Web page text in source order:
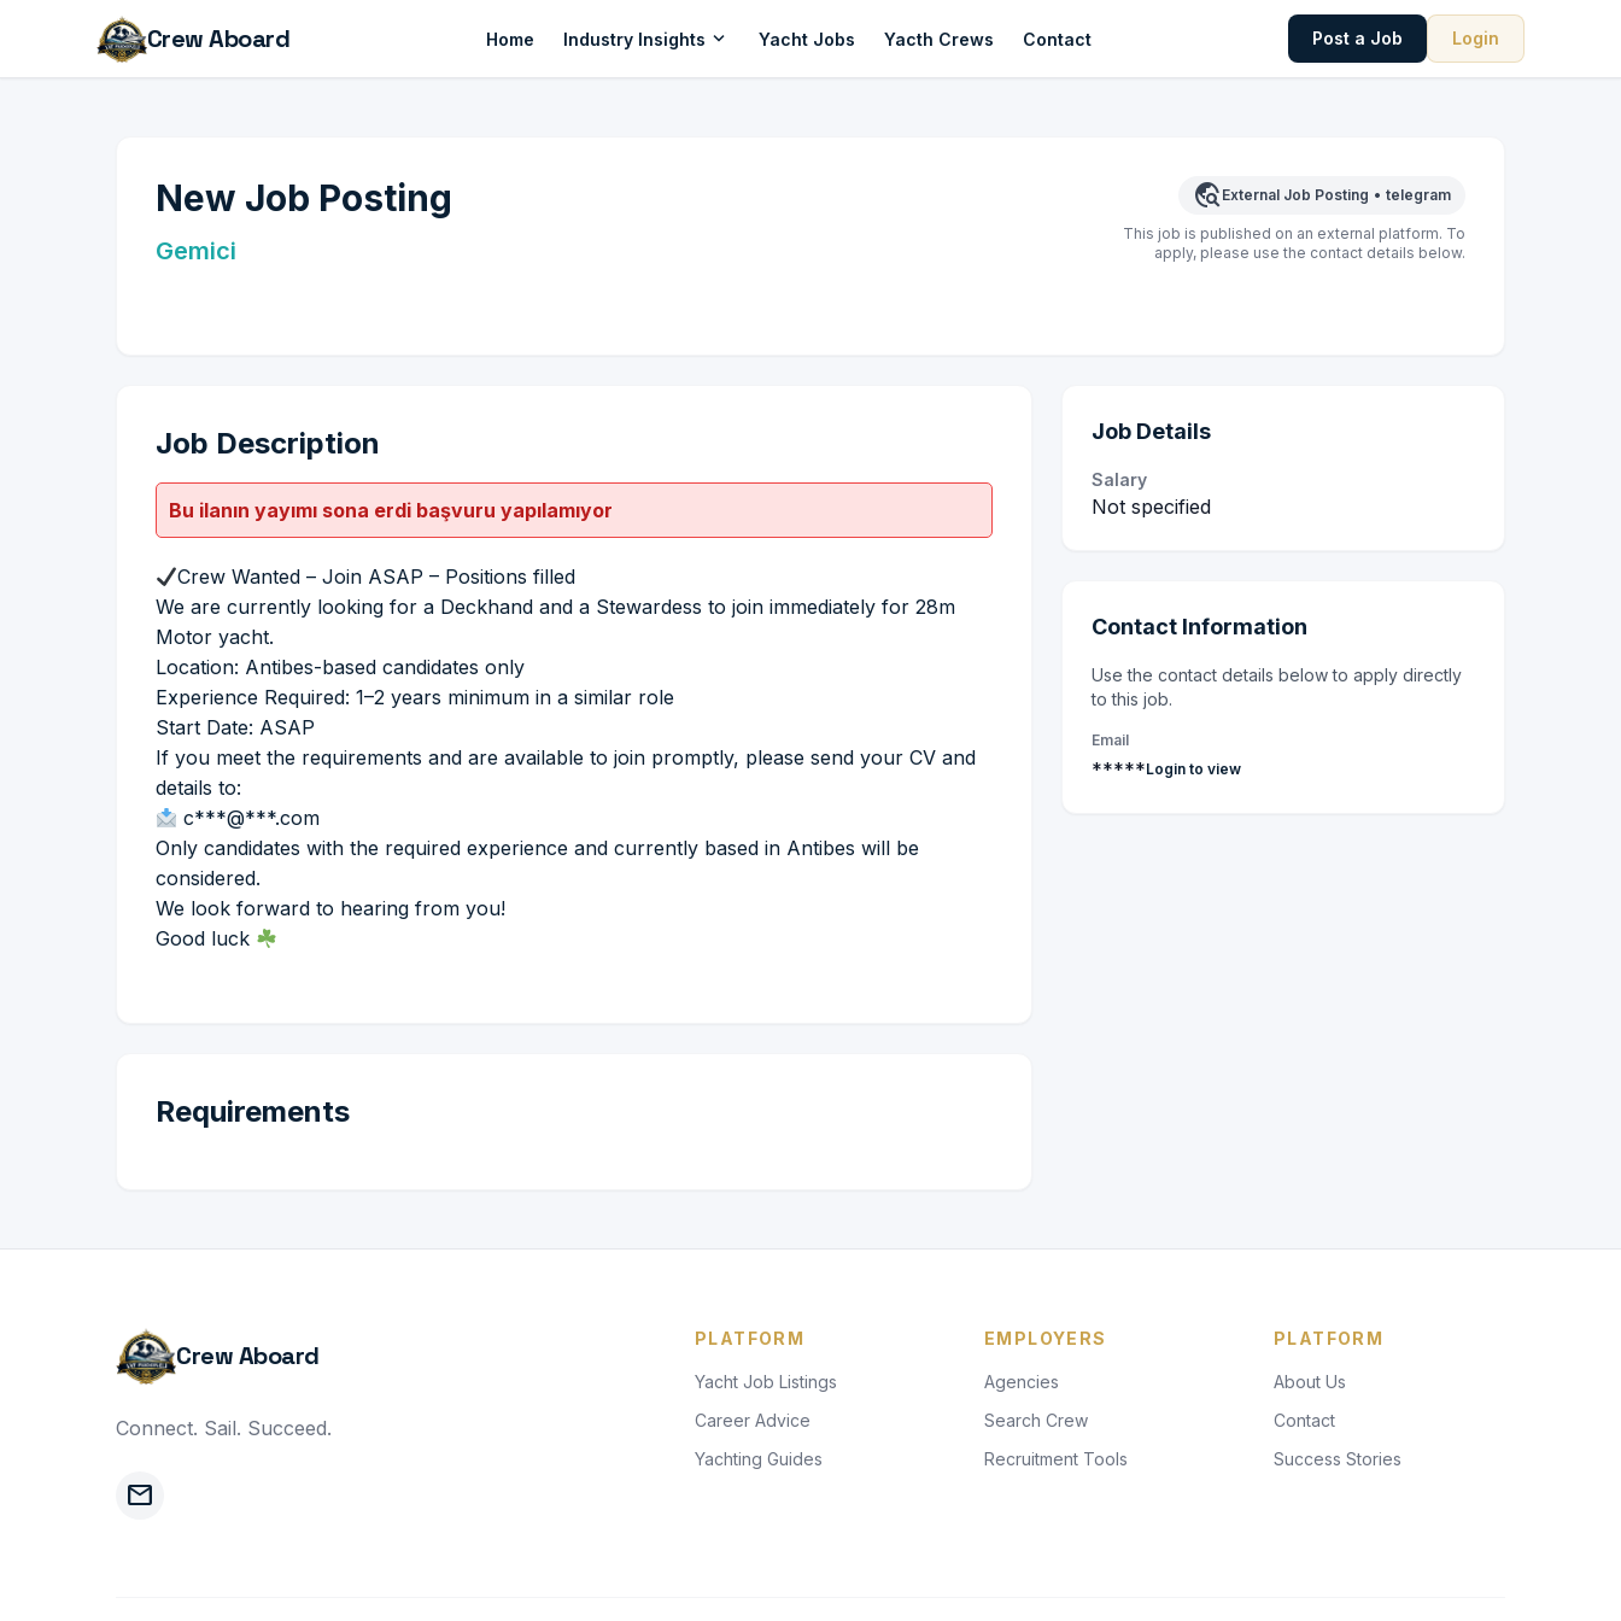
Crew Aboard Home Industry Insights expand_more Yacht Jobs Yacth Crews Contact Post a Job Login
New Job Posting
Gemici
travel_explore External Job Posting • telegram
This job is published on an external platform. To
apply, please use the contact details below.
Job Description
Bu ilanın yayımı sona erdi başvuru yapılamıyor
Crew Wanted – Join ASAP – Positions filled
We are currently looking for a Deckhand and a Stewardess to join immediately for 28m
Motor yacht.
Location: Antibes-based candidates only
Experience Required: 1–2 years minimum in a similar role
Start Date: ASAP
If you meet the requirements and are available to join promptly, please send your CV and
details to:
c***@***.com
Only candidates with the required experience and currently based in Antibes will be
considered.
We look forward to hearing from you!
Good luck
Requirements
Job Details
Salary
Not specified
Contact Information
Use the contact details below to apply directly
to this job.
Email
*****Login to view
Crew Aboard
Connect. Sail. Succeed.
mail
PLATFORM
Yacht Job Listings
Career Advice
Yachting Guides
EMPLOYERS
Agencies
Search Crew
Recruitment Tools
PLATFORM
About Us
Contact
Success Stories